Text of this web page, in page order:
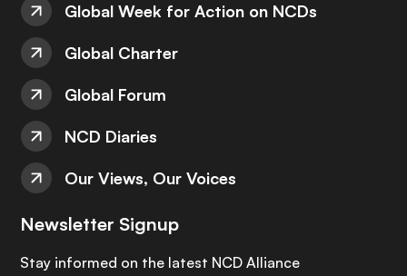
Global Week for Action on NCDs
Global Charter
Global Forum
NCD Diaries
Our Views, Our Voices
Newsletter Signup
Stay informed on the latest NCD Alliance